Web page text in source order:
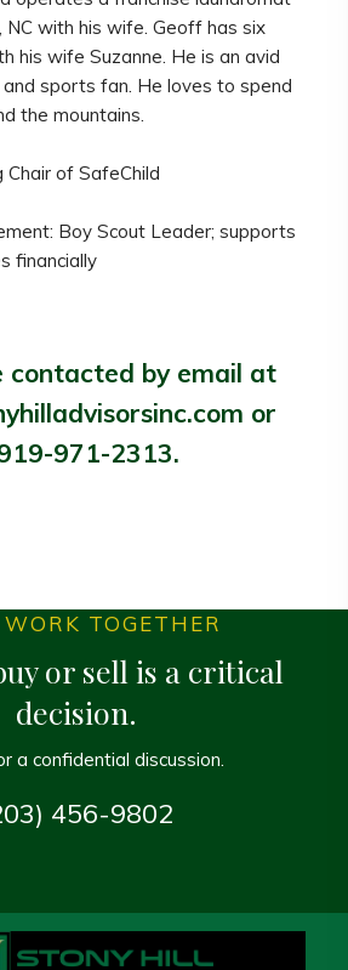
NC with his wife. Geoff has six
his wife Suzanne. He is an avid
sports fan. He loves to spend
the mountains.
Chair of SafeChild
Boy Scout Leader; supports
financially
contacted by email at
or
971-2313.
TOGETHER
or sell is a critical
decision.
a confidential discussion.
456-9802